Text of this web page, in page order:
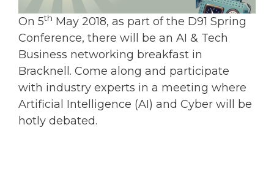
On 5th May 2018, as part of the D91 Spring
Conference, there will be an AI & Tech
Business networking breakfast in
Bracknell. Come along and participate
with industry experts in a meeting where
Artificial Intelligence (AI) and Cyber will be
hotly debated.